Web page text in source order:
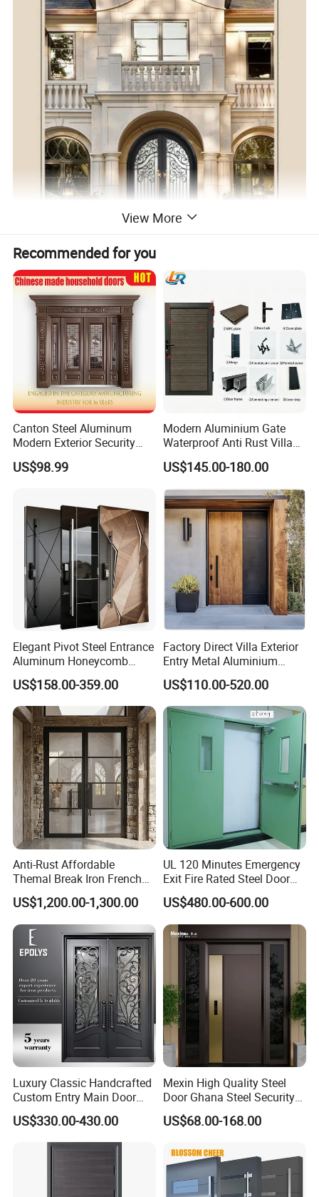
View More
Recommended for you
Canton Steel Aluminum
Modern Exterior Security
Front Entry Metal Garden
Home Door
US$98.99
Modern Aluminium Gate
Waterproof Anti Rust Villa
Side Gate Custom Size
US$145.00-180.00
Elegant Pivot Steel Entrance
Aluminum Honeycomb
Armoured Smart Lock
Armored Security Door for
House
US$158.00-359.00
Factory Direct Villa Exterior
Entry Metal Aluminium
Security Modern Wrought
Iron Single Main Gate
Design Wood Pivot Front
Exterior Entrance Steel Door
US$110.00-520.00
Anti-Rust Affordable
Themal Break Iron French
Double Steel Glass Door for
Residential Project Entrance
US$1,200.00-1,300.00
UL 120 Minutes Emergency
Exit Fire Rated Steel Door
with Push Bar
US$480.00-600.00
Luxury Classic Handcrafted
Custom Entry Main Door
With 5 Year Warranty
US$330.00-430.00
Mexin High Quality Steel
Door Ghana Steel Security
Exterior Anti Theft Hollow
Metal Turkish Ghanainterior
for Main Entrance Door
US$68.00-168.00